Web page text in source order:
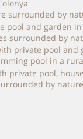
surrounded by
surrounded by
pool in a
by